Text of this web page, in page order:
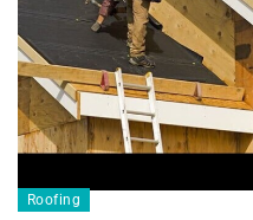
Roofing